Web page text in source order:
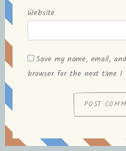
Website
Save my name, email,
browser for the next time I